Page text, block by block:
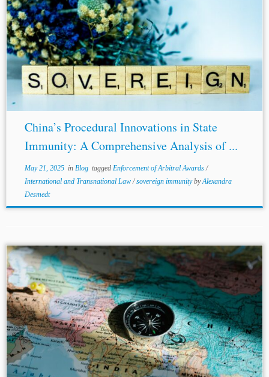
China’s Procedural Innovations in State
Immunity: A Comprehensive Analysis of ...
May 21, 2025in Blog tagged Enforcement of Arbitral Awards/
International and Transnational Law/sovereign immunitybyAlexandra
Desmedt